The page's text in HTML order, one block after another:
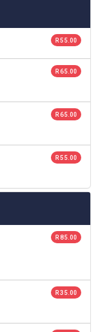
R 55.00
R 65.00
R 65.00
R 55.00
R 85.00
R 35.00